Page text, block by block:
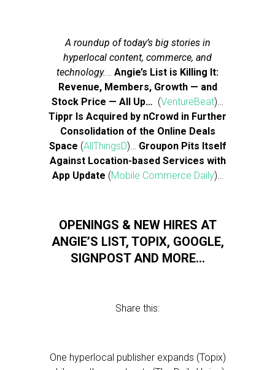
A roundup of today’s big stories in
hyperlocal content, commerce, and
technology.… Angie’s List is Killing It:
Revenue, Members, Growth — and
Stock Price — All Up… (VentureBeat)…
Tippr Is Acquired by nCrowd in Further
Consolidation of the Online Deals
Space (AllThingsD)… Groupon Pits Itself
Against Location-based Services with
App Update (Mobile Commerce Daily)…
OPENINGS & NEW HIRES AT
ANGIE’S LIST, TOPIX, GOOGLE,
SIGNPOST AND MORE…
Share this:
One hyperlocal publisher expands (Topix)